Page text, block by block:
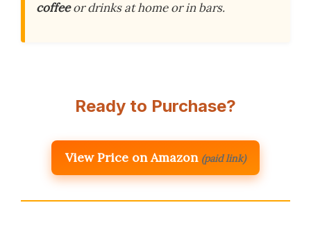
coffeeor drinks at home or in bars.
Ready to Purchase?
View Price on Amazon (paid link)